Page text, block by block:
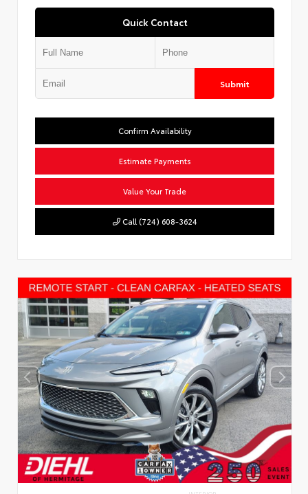
Quick Contact
Submit
Confirm Availability
Estimate Payments
Value Your Trade
Call (724) 608-3624